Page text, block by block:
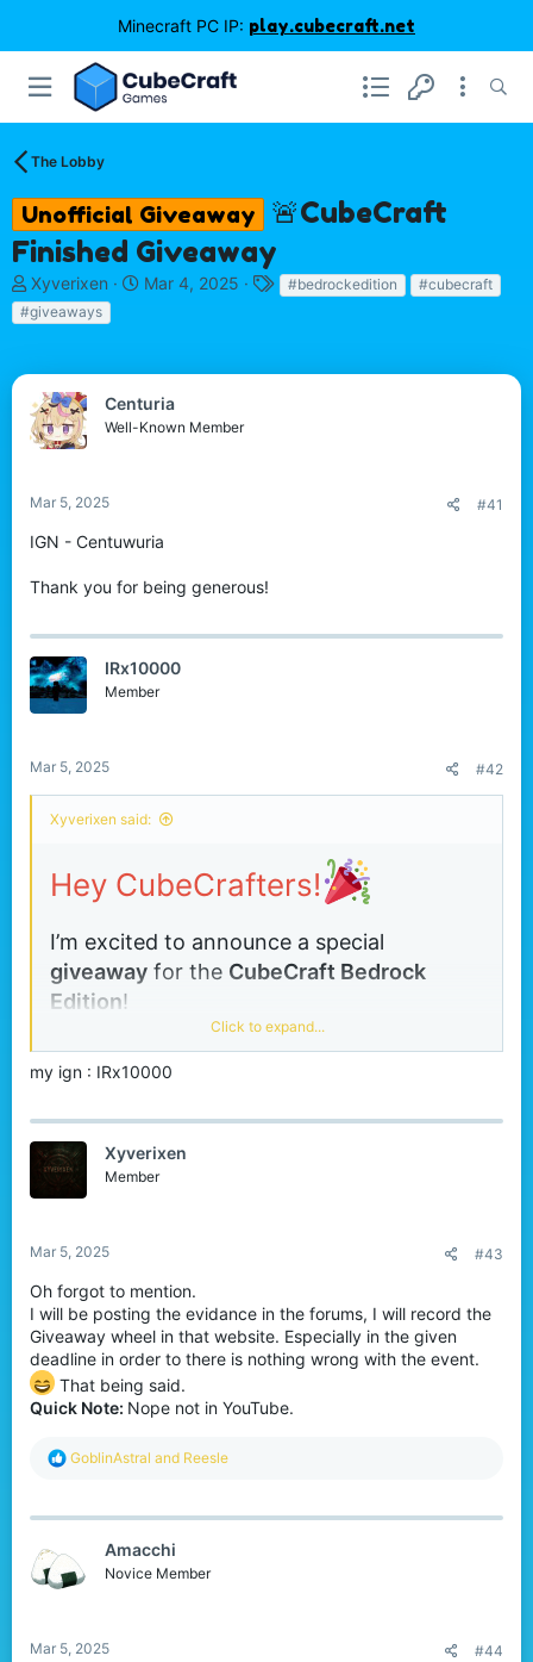
Minecraft PC IP: play.cubecraft.net
The Lobby
Unofficial Giveaway
🚨CubeCraft
Finished Giveaway
T
h
r
a
s
t
t
e
r
Xyverixen
S
t
d
a
Mar 4, 2025
T#bedrockedition
#cubecraft
#giveaways
Centuria
Well-Known Member
Mar 5, 2025 #41
IGN - Centuwuria
Thank you for being generous!
IRx10000
Member
Mar 5, 2025 #42
Xyverixen said:
Hey CubeCrafters!
I’m excited to announce a special
giveaway for the CubeCraft Bedrock
Edition!
This is your chance to getany one item
your choice from the store absolutely free!
Winners:
Prize:Anyone
(your choice!) –
Discord
Deadline: 07.03.2025
The winners will be randomly selected in
the website calledWheel of Names!
The winners will be announced
forums !
Don’t miss your chance to grab an
Good luck, everyone!
Let me know if you have any questions.
#CubeCraft #Giveaway #BedrockEdition
Click to expand...
my ign : IRx10000
Xyverixen
Member
Mar 5, 2025 #43
Oh forgot to mention.
I will be posting the evidance in the forums, I will record the
Giveaway wheel in that website. Especially in the given
deadline in order to there is nothing wrong with the event.
That being said.
Quick Note: Nope not in YouTube.
R
c
i
o
n
GoblinAstral and Reesle
Amacchi
Novice Member
Mar 5, 2025 #44